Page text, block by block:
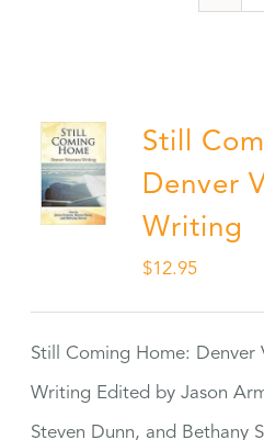
Still
Denver
Writing
$12.95
Still Coming Home: Denver
Writing Edited by Jason
Steven Dunn, and Bethany